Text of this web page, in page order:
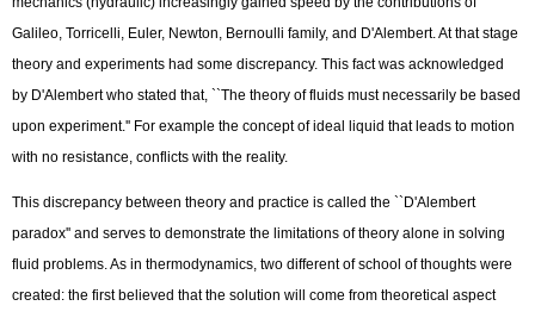
Galileo, Torricelli, Euler, Newton, Bernoulli family, and D'Alembert. At that stage
theory and experiments had some discrepancy. This fact was acknowledged
by D'Alembert who stated that, ``The theory of fluids must necessarily be based
upon experiment.'' For example the concept of ideal liquid that leads to motion
with no resistance, conflicts with the reality.
This discrepancy between theory and practice is called the ``D'Alembert
paradox'' and serves to demonstrate the limitations of theory alone in solving
fluid problems. As in thermodynamics, two different of school of thoughts were
created: the first believed that the solution will come from theoretical aspect